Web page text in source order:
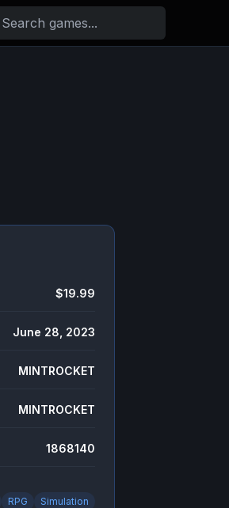
$19.99
June 28, 2023
MINTROCKET
MINTROCKET
1868140
RPG Simulation